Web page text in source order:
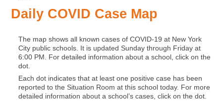
Daily COVID Case Map
The map shows all known cases of COVID-19 at New York
City public schools. It is updated Sunday through Friday at
6:00 PM. For detailed information about a school, click on the
dot.
Each dot indicates that at least one positive case has been
reported to the Situation Room at this school today. For more
detailed information about a school’s cases, click on the dot.